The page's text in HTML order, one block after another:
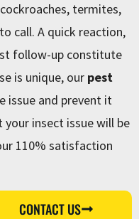
termites,
call. A quick reaction,
follow-up constitute
is unique, our pest
issue and prevent it
insect issue will be
110% satisfaction
CONTACT US